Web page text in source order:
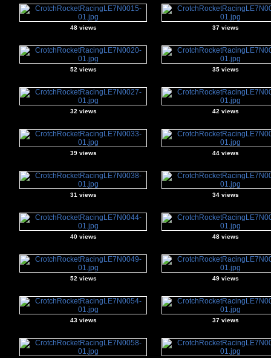
48 views 37 views
52 views 35 views
32 views 42 views
39 views 44 views
31 views 34 views
40 views 48 views
52 views 49 views
43 views 37 views